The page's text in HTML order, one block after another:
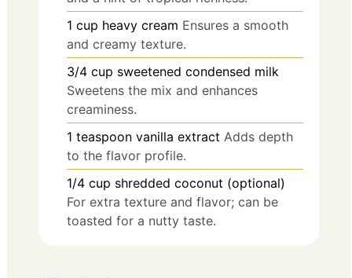
1 cup heavy cream Ensures a smooth
and creamy texture.
3/4 cup sweetened condensed milk
Sweetens the mix and enhances
creaminess.
1 teaspoon vanilla extract Adds depth
to the flavor profile.
1/4 cup shredded coconut (optional)
For extra texture and flavor; can be
toasted for a nutty taste.